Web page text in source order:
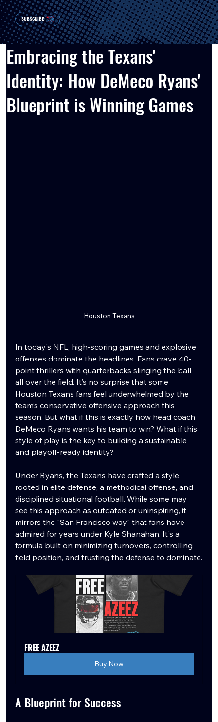
SUBSCRIBE
Embracing the Texans'
Identity: How DeMeco Ryans'
Blueprint is Winning Games
Houston Texans
In today's NFL, high-scoring games and explosive
offenses dominate the headlines. Fans crave 40-
point thrillers with quarterbacks slinging the ball
all over the field. It’s no surprise that some
Houston Texans fans feel underwhelmed by the
team’s conservative offensive approach this
season. But what if this is exactly how head coach
DeMeco Ryans wants his team to win? What if this
style of play is the key to building a sustainable
and playoff-ready identity?
Under Ryans, the Texans have crafted a style
rooted in elite defense, a methodical offense, and
disciplined situational football. While some may
see this approach as outdated or uninspiring, it
mirrors the "San Francisco way" that fans have
admired for years under Kyle Shanahan. It's a
formula built on minimizing turnovers, controlling
field position, and trusting the defense to dominate.
FREE AZEEZ
Buy Now
A Blueprint for Success